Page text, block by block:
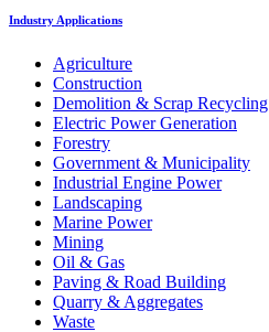
Industry Applications
Agriculture
Construction
Demolition & Scrap Recycling
Electric Power Generation
Forestry
Government & Municipality
Industrial Engine Power
Landscaping
Marine Power
Mining
Oil & Gas
Paving & Road Building
Quarry & Aggregates
Waste